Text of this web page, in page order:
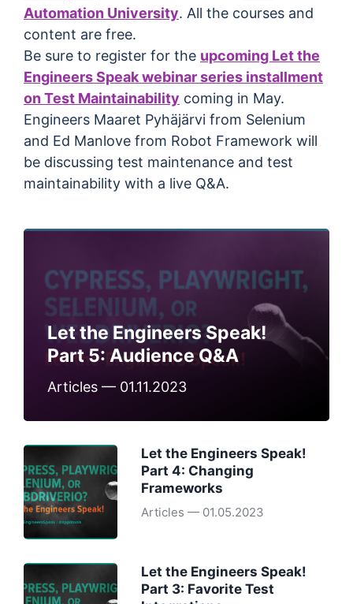
Automation University. All the courses and
content are free.
Be sure to register for the upcoming Let the
Engineers Speak webinar series installment
on Test Maintainability coming in May.
Engineers Maaret Pyhäjärvi from Selenium
and Ed Manlove from Robot Framework will
be discussing test maintenance and test
maintainability with a live Q&A.
Let the Engineers Speak!
Part 5: Audience Q&A
Articles — 01.11.2023
Let the Engineers Speak!
Part 4: Changing
Frameworks
Articles — 01.05.2023
Let the Engineers Speak!
Part 3: Favorite Test